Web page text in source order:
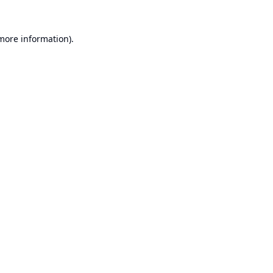
information).